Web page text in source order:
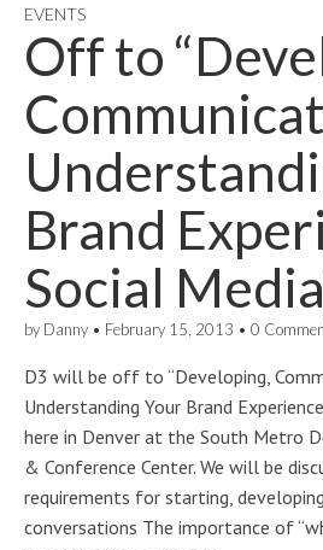
EVENTS
Off to
Brand
Social
by Danny • February 15, 2013 • 0
D3 will be off to “Developing,
Understanding Your Brand
here in Denver at the South Metro
& Conference Center. We will be
requirements for starting,
conversations The importance of